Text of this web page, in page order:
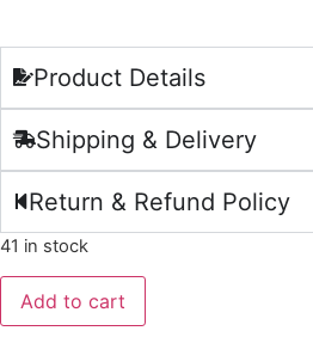
Product Details
Shipping & Delivery
Return & Refund Policy
41 in stock
Add to cart